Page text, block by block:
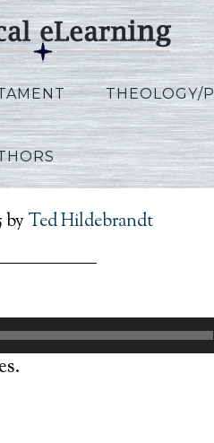
THEOLOGY/
by Ted Hildebrandt